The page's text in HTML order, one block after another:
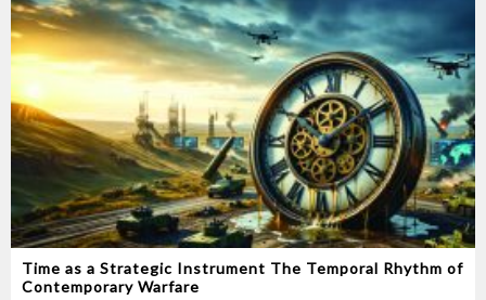
Time as a Strategic Instrument‭ ‬The Temporal Rhythm of
Contemporary Warfare